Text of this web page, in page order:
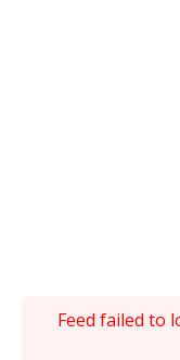
Feed failed to